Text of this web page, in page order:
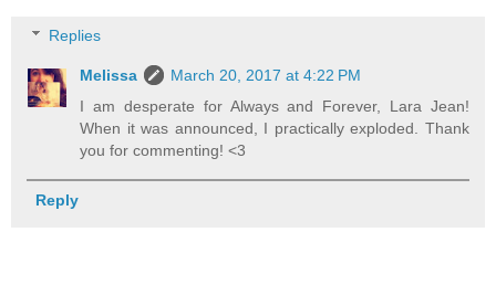
Replies
Melissa
March 20, 2017 at 4:22 PM
I am desperate for Always and Forever, Lara Jean!
When it was announced, I practically exploded. Thank
you for commenting! <3
Reply